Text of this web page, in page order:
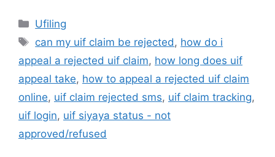
Categories
Ufiling
Tags
can my uif claim be rejected , how do i
appeal a rejected uif claim, how long does uif
appeal take, how to appeal a rejected uif claim
online, uif claim rejected sms, uif claim tracking,
uif login, uif siyaya status - not
approved/refused